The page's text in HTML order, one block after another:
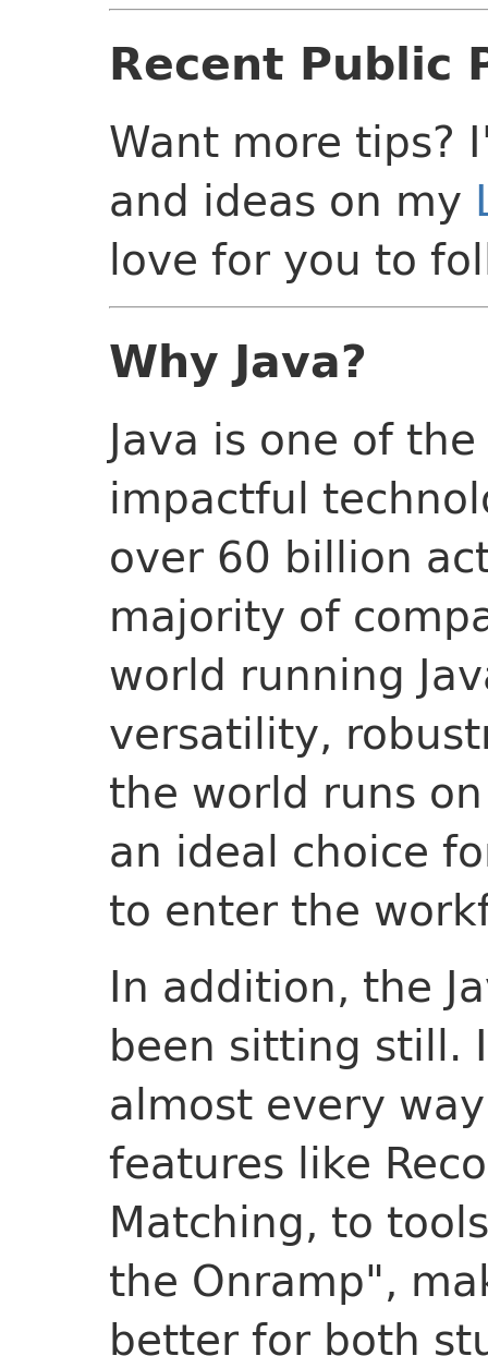
Recent Public
Want more tips?
and ideas on my
love for you to
Why Java?
Java is one of
impactful
over 60 billion
majority of
world running
versatility,
the world runs
an ideal choice
to enter the
In addition, the
been sitting still.
almost every
features like
Matching, to
the Onramp",
better for both